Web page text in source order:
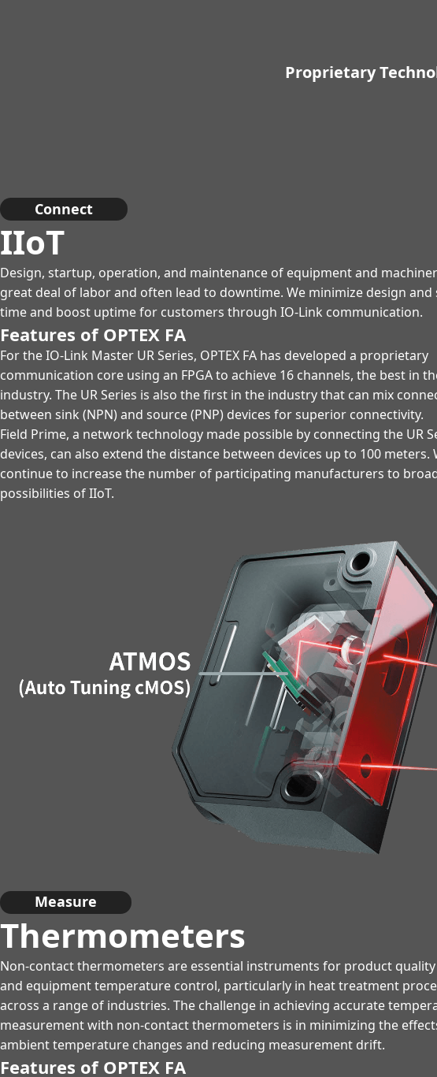
Proprietary
Connect
IIoT
Design, startup, operation, and maintenance of equipment and
great deal of labor and often lead to downtime. We minimize design
time and boost uptime for customers through IO-Link communication.
Features of OPTEX FA
For the IO-Link Master UR Series, OPTEX FA has developed a proprietary
communication core using an FPGA to achieve 16 channels, the best in
industry. The UR Series is also the first in the industry that can mix
between sink (NPN) and source (PNP) devices for superior connectivity.
Field Prime, a network technology made possible by connecting the UR
devices, can also extend the distance between devices up to 100 meters.
continue to increase the number of participating manufacturers to
possibilities of IIoT.
Measure
Thermometers
Non-contact thermometers are essential instruments for product
and equipment temperature control, particularly in heat treatment
across a range of industries. The challenge in achieving accurate
measurement with non-contact thermometers is in minimizing the
ambient temperature changes and reducing measurement drift.
Features of OPTEX FA